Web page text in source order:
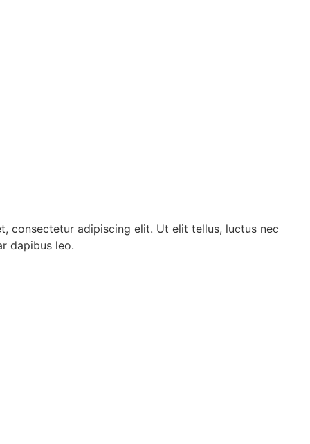
consectetur adipiscing elit. Ut elit tellus, luctus nec
dapibus leo.